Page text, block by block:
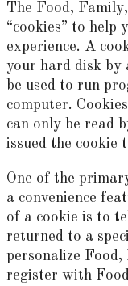
The Food,
“cookies” to help
experience. A
your hard disk by
be used to run
computer.
can only be read
issued the cookie
One of the
a convenience
of a cookie is to
returned to a
personalize Food,
register with